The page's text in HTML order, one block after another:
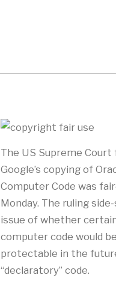
The US Supreme
Google’s copying of
Computer Code was
Monday. The ruling
issue of whether
computer code would
protectable in the
“declaratory” code.